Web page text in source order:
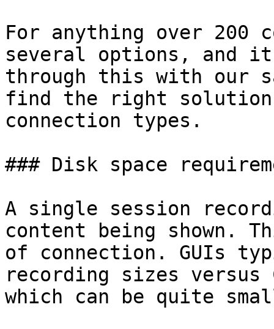
For anything over 200
several options, and
through this with our
find the right solution
connection types.
### Disk space
A single session
content being shown.
of connection. GUIs
recording sizes versus
which can be quite